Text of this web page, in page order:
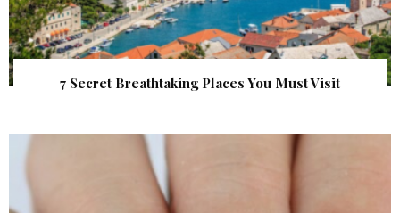
7 Secret Breathtaking Places You Must Visit